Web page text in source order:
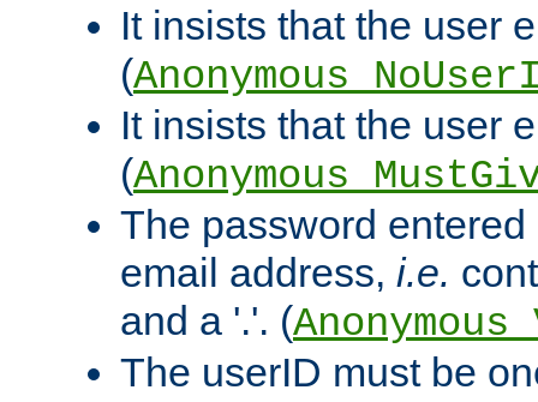
It insists that the user
(
It insists that the user
(
The password
email address, i.e.
and a '.'. (
The userID must be